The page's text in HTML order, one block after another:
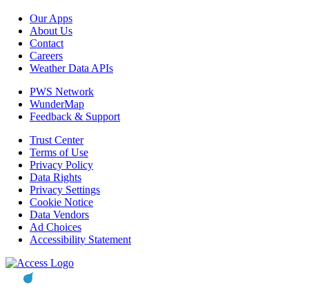
Our Apps
About Us
Contact
Careers
Weather Data APIs
PWS Network
WunderMap
Feedback & Support
Trust Center
Terms of Use
Privacy Policy
Data Rights
Privacy Settings
Cookie Notice
Data Vendors
Ad Choices
Accessibility Statement